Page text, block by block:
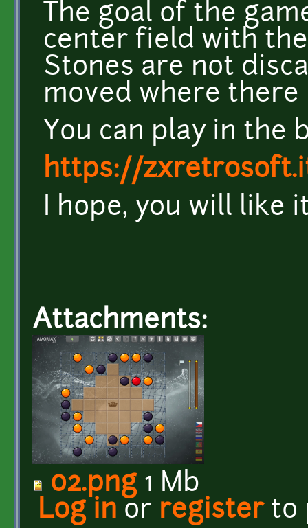
The goal of the
center field with
Stones are not
moved where there
You can play in the
https://
I hope, you will like
Attachments:
02.png1 Mb
Log in or registerto